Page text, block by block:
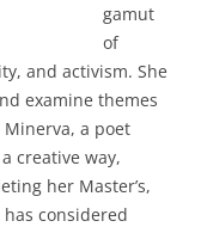
gamut
of
and activism. She
examine themes
a poet
creative way,
her Master’s,
considered